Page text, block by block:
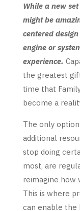
While a new
might be
centered
engine or
experience.
the greatest
time that
become a
The only
additional
stop doing
most, are
reimagine how
This is where
can enable the